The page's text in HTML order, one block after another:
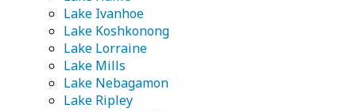
Lake Ivanhoe
Lake Koshkonong
Lake Lorraine
Lake Mills
Lake Nebagamon
Lake Ripley